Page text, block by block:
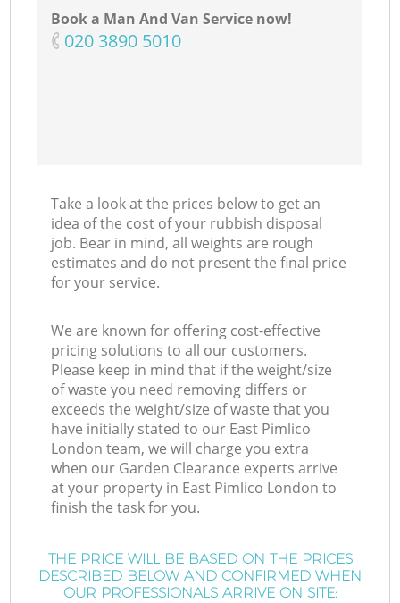
Book a Man And Van Service now!
‎020 3890 5010
Take a look at the prices below to get an
idea of the cost of your rubbish disposal
job. Bear in mind, all weights are rough
estimates and do not present the final price
for your service.
We are known for offering cost-effective
pricing solutions to all our customers.
Please keep in mind that if the weight/size
of waste you need removing differs or
exceeds the weight/size of waste that you
have initially stated to our East Pimlico
London team, we will charge you extra
when our Garden Clearance experts arrive
at your property in East Pimlico London to
finish the task for you.
THE PRICE WILL BE BASED ON THE PRICES
DESCRIBED BELOW AND CONFIRMED WHEN
OUR PROFESSIONALS ARRIVE ON SITE: